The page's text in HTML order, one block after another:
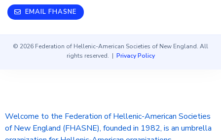
EMAIL FHASNE
© 2026 Federation of Hellenic-American Societies of New England. All
rights reserved. | Privacy Policy
Welcome to the Federation of Hellenic-American Societies
of New England (FHASNE), founded in 1982, is an umbrella